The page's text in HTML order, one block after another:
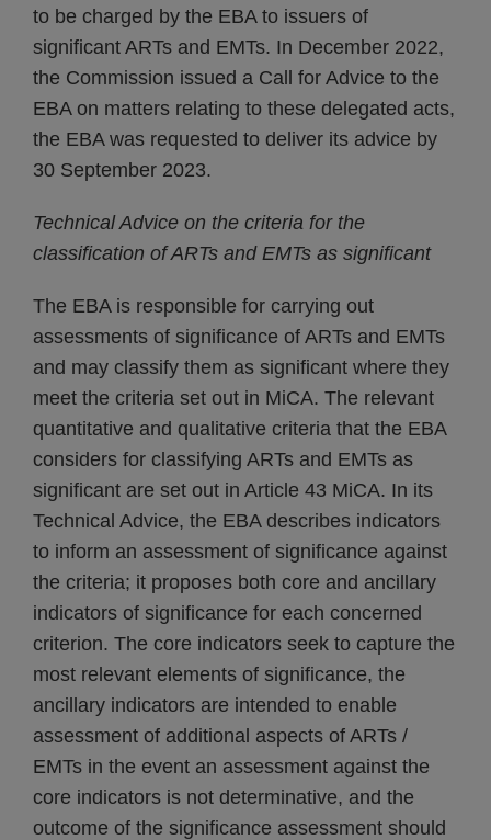
to be charged by the EBA to issuers of
significant ARTs and EMTs. In December 2022,
the Commission issued a Call for Advice to the
EBA on matters relating to these delegated acts,
the EBA was requested to deliver its advice by
30 September 2023.
Technical Advice on the criteria for the
classification of ARTs and EMTs as significant
The EBA is responsible for carrying out
assessments of significance of ARTs and EMTs
and may classify them as significant where they
meet the criteria set out in MiCA. The relevant
quantitative and qualitative criteria that the EBA
considers for classifying ARTs and EMTs as
significant are set out in Article 43 MiCA. In its
Technical Advice, the EBA describes indicators
to inform an assessment of significance against
the criteria; it proposes both core and ancillary
indicators of significance for each concerned
criterion. The core indicators seek to capture the
most relevant elements of significance, the
ancillary indicators are intended to enable
assessment of additional aspects of ARTs /
EMTs in the event an assessment against the
core indicators is not determinative, and the
outcome of the significance assessment should